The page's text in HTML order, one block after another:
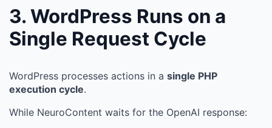
3. WordPress Runs on a
Single Request Cycle
WordPress processes actions in a single PHP
execution cycle.
While NeuroContent waits for the OpenAI response: